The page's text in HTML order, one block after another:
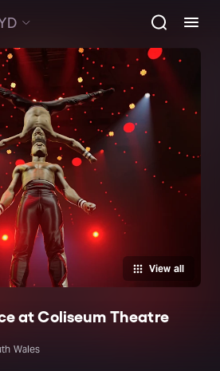
View all
at Coliseum Theatre
Wales